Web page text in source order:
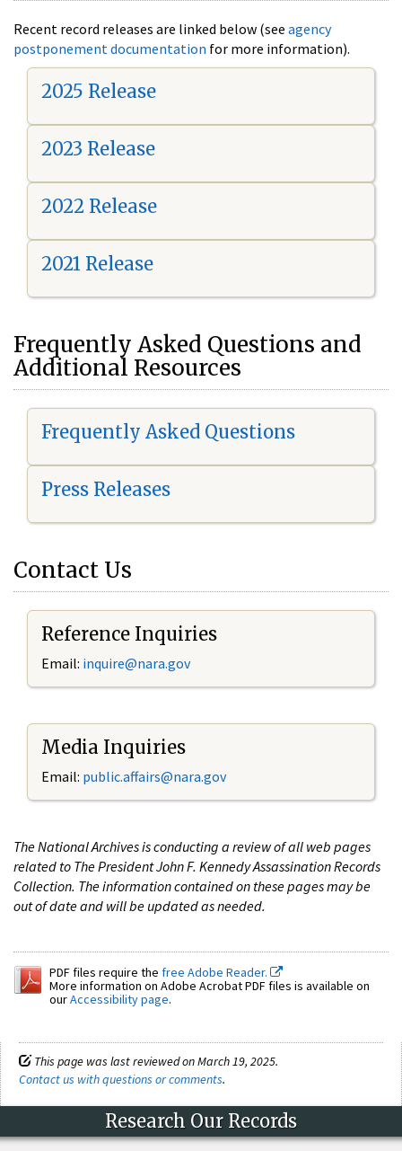
Recent record releases are linked below (see agency
postponement documentation for more information).
2025 Release
2023 Release
2022 Release
2021 Release
Frequently Asked Questions and
Additional Resources
Frequently Asked Questions
Press Releases
Contact Us
Reference Inquiries
Email: inquire@nara.gov
Media Inquiries
Email: public.affairs@nara.gov
The National Archives is conducting a review of all web pages
related to The President John F. Kennedy Assassination Records
Collection. The information contained on these pages may be
out of date and will be updated as needed.
PDF files require the free Adobe Reader.
More information on Adobe Acrobat PDF files is available on
ourAccessibility page.
This page was last reviewed on March 19, 2025.
Contact us with questions or comments.
Research Our Records